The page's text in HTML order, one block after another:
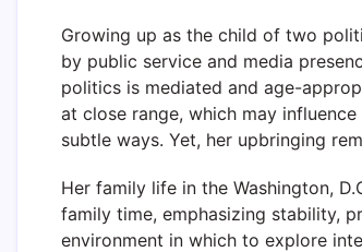
Growing up as the child of two
by public service and media
politics is mediated and age-
at close range, which may
subtle ways. Yet, her upbringing
Her family life in the Washington,
family time, emphasizing stability,
environment in which to explore